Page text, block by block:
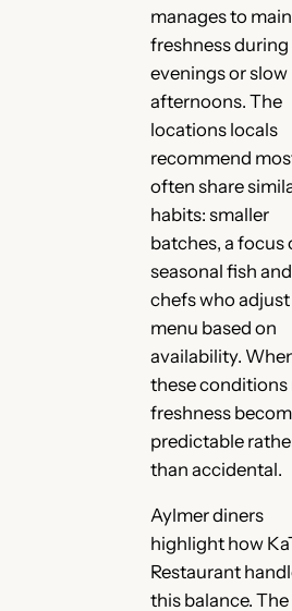
manages to
freshness
evenings or slow
afternoons. The
locations locals
recommend
often share
habits: smaller
batches, a focus
seasonal fish and
chefs who
menu based on
availability.
these conditions
freshness
predictable
than accidental.
Aylmer diners
highlight how
Restaurant
this balance. The